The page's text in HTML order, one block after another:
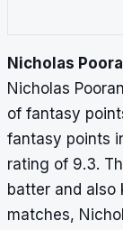
Nicholas
Nicholas
of fantasy
fantasy points
rating of 9.3.
batter and also
matches,